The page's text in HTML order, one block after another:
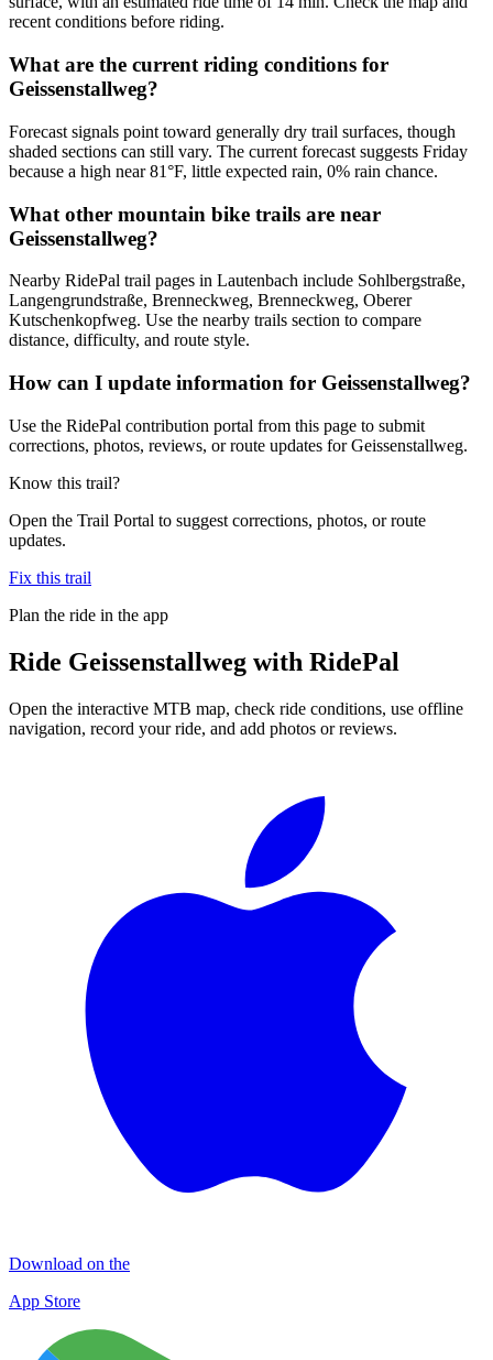
recent conditions before riding.
What are the current riding conditions for
Geissenstallweg?
Forecast signals point toward generally dry trail surfaces, though
shaded sections can still vary. The current forecast suggests Friday
because a high near 81°F, little expected rain, 0% rain chance.
What other mountain bike trails are near
Geissenstallweg?
Nearby RidePal trail pages in Lautenbach include Sohlbergstraße,
Langengrundstraße, Brenneckweg, Brenneckweg, Oberer
Kutschenkopfweg. Use the nearby trails section to compare
distance, difficulty, and route style.
How can I update information for Geissenstallweg?
Use the RidePal contribution portal from this page to submit
corrections, photos, reviews, or route updates for Geissenstallweg.
Know this trail?
Open the Trail Portal to suggest corrections, photos, or route
updates.
Fix this trail
Plan the ride in the app
Ride Geissenstallweg with RidePal
Open the interactive MTB map, check ride conditions, use offline
navigation, record your ride, and add photos or reviews.
Download on the
App Store